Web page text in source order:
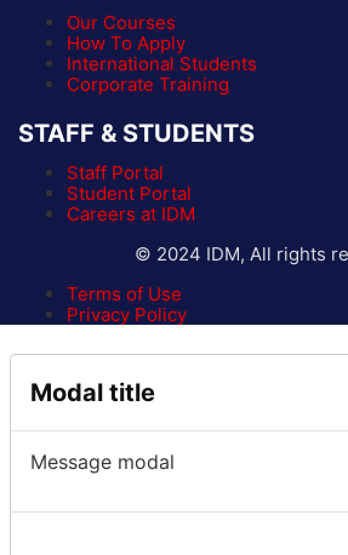
Our Courses
How To Apply
International Students
Corporate Training
STAFF & STUDENTS
Staff Portal
Student Portal
Careers at IDM
© 2024 IDM, All rights
Terms of Use
Privacy Policy
Modal title
Message modal